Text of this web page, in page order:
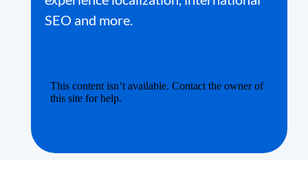
SEO and more.